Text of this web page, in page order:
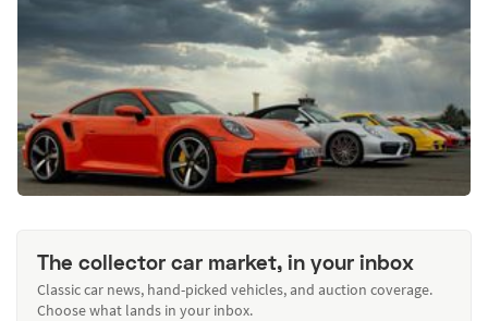
The collector car market, in your inbox
Classic car news, hand-picked vehicles, and auction coverage.
Choose what lands in your inbox.